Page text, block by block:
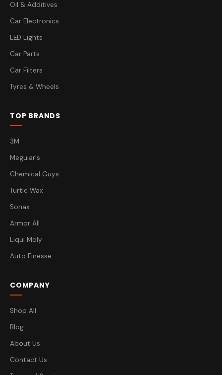
Oil & Additives
Car Electronics
LED Lights
Car Parts
Car Filters
Tyres & Wheels
TOP BRANDS
3M
Meguiar's
Chemical Guys
Turtle Wax
Sonax
Armor All
Liqui Moly
Auto Finesse
COMPANY
Shop All
Blog
About Us
Contact Us